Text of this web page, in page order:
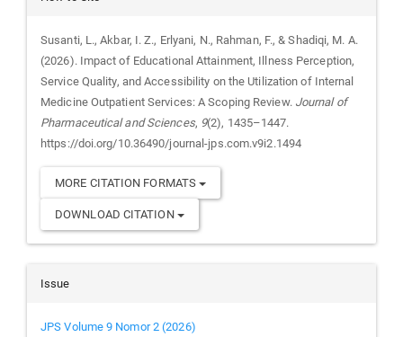
Susanti, L., Akbar, I. Z., Erlyani, N., Rahman, F., & Shadiqi, M. A.
(2026). Impact of Educational Attainment, Illness Perception,
Service Quality, and Accessibility on the Utilization of Internal
Medicine Outpatient Services: A Scoping Review. Journal of
Pharmaceutical and Sciences, 9(2), 1435–1447.
https://doi.org/10.36490/journal-jps.com.v9i2.1494
MORE CITATION FORMATS
DOWNLOAD CITATION
Issue
JPS Volume 9 Nomor 2 (2026)